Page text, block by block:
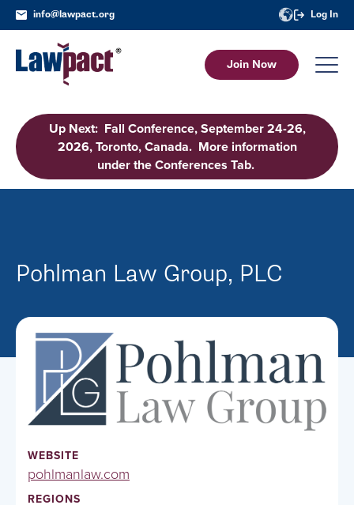
info@lawpact.org Log In
Join Now
Up Next: Fall Conference, September 24-26,
2026, Toronto, Canada. More information
under the Conferences Tab.
Pohlman Law Group, PLC
WEBSITE
pohlmanlaw.com
REGIONS